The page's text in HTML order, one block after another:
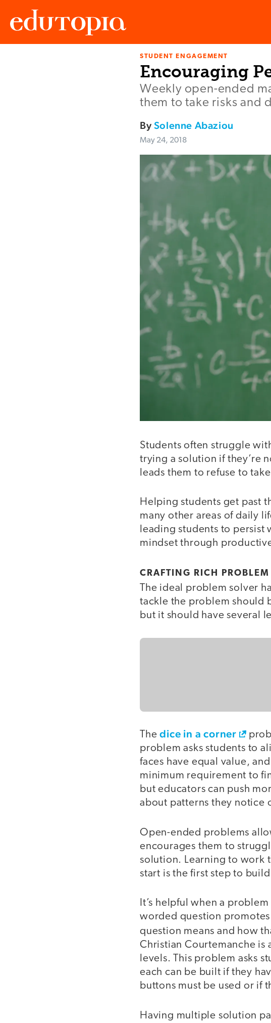
STUDENT ENGAGEMENT
Encouraging
Weekly open-ended
them to take risks and
BySolenne Abaziou
May 24, 2018
Students often struggle
trying a solution if they’re
leads them to refuse to
Helping students get past
many other areas of daily
leading students to
mindset through
CRAFTING RICH PROBLEM
The ideal problem solver
tackle the problem should
but it should have several
Thedice in a corner
problem asks students to
faces have equal value,
minimum requirement to
but educators can push
about patterns they notice
Open-ended problems
encourages them to
solution. Learning to work
start is the first step to
It’s helpful when a
worded question
question means and how
Christian Courtemanche is
levels. This problem asks
each can be built if they
buttons must be used or if
Having multiple solution